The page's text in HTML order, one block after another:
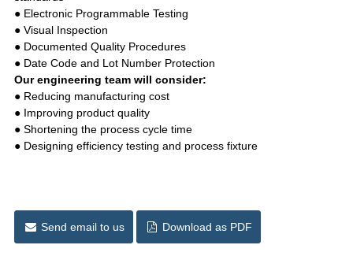
● Electronic Programmable Testing
● Visual Inspection
● Documented Quality Procedures
● Date Code and Lot Number Protection
Our engineering team will consider:
● Reducing manufacturing cost
● Improving product quality
● Shortening the process cycle time
● Designing efficiency testing and process fixture
Send email to us Download as PDF